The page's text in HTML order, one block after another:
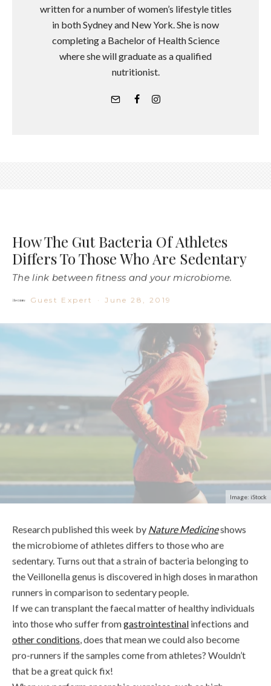
written for a number of women’s lifestyle titles
in both Sydney and New York. She is now
completing a Bachelor of Health Science
where she will graduate as a qualified
nutritionist.
How The Gut Bacteria Of Athletes
Differs To Those Who Are Sedentary
The link between fitness and your microbiome.
the microbiome of athletes differs to those who are
sedentary. Turns out that a strain of bacteria belonging to
the Veillonella genus is discovered in high doses in marathon
runners in comparison to sedentary people.
If we can transplant the faecal matter of healthy individuals
into those who suffer fromgastrointestinalinfections and
other conditions, does that mean we could also become
pro-runners if the samples come from athletes? Wouldn’t
that be a great quick fix!
When we perform anaerobic exercises, such as high-